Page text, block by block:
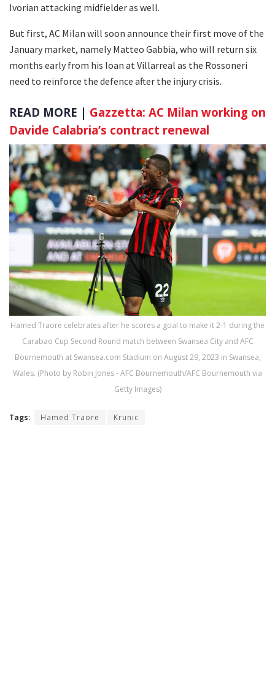
Ivorian attacking midfielder as well.
But first, AC Milan will soon announce their first move of the
January market, namely Matteo Gabbia, who will return six
months early from his loan at Villarreal as the Rossoneri
need to reinforce the defence after the injury crisis.
READ MORE | Gazzetta: AC Milan working on
Davide Calabria’s contract renewal
Hamed Traore celebrates after he scores a goal to make it 2-1 during the
Carabao Cup Second Round match between Swansea City and AFC
Bournemouth at Swansea.com Stadium on August 29, 2023 in Swansea,
Wales. (Photo by Robin Jones - AFC Bournemouth/AFC Bournemouth via
Getty Images)
Tags: Hamed Traore Krunic